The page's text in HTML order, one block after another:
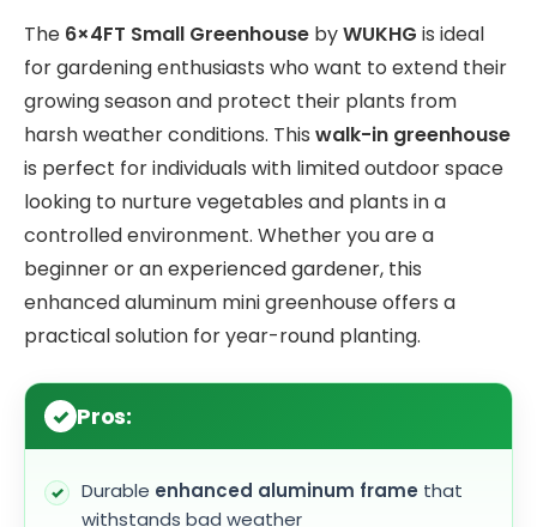
The 6×4FT Small Greenhouse byWUKHG is ideal
for gardening enthusiasts who want to extend their
growing season and protect their plants from
harsh weather conditions. This walk-in greenhouse
is perfect for individuals with limited outdoor space
looking to nurture vegetables and plants in a
controlled environment. Whether you are a
beginner or an experienced gardener, this
enhanced aluminum mini greenhouse offers a
practical solution for year-round planting.
Pros:
Durable enhanced aluminum frame that
withstands bad weather